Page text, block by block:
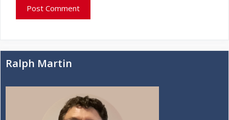
Ralph Martin